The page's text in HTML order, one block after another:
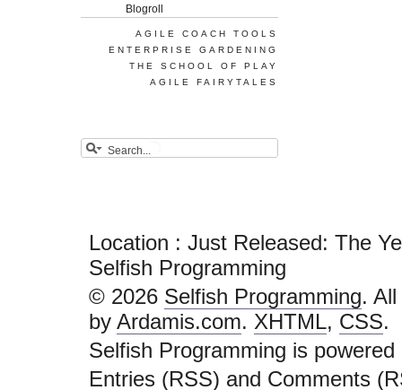
Blogroll
AGILE COACH TOOLS
ENTERPRISE GARDENING
THE SCHOOL OF PLAY
AGILE FAIRYTALES
Location : Just Released: The
Selfish Programming
© 2026 Selfish Programming.
by Ardamis.com. XHTML, CSS.
Selfish Programming is
Entries (RSS) and Comments